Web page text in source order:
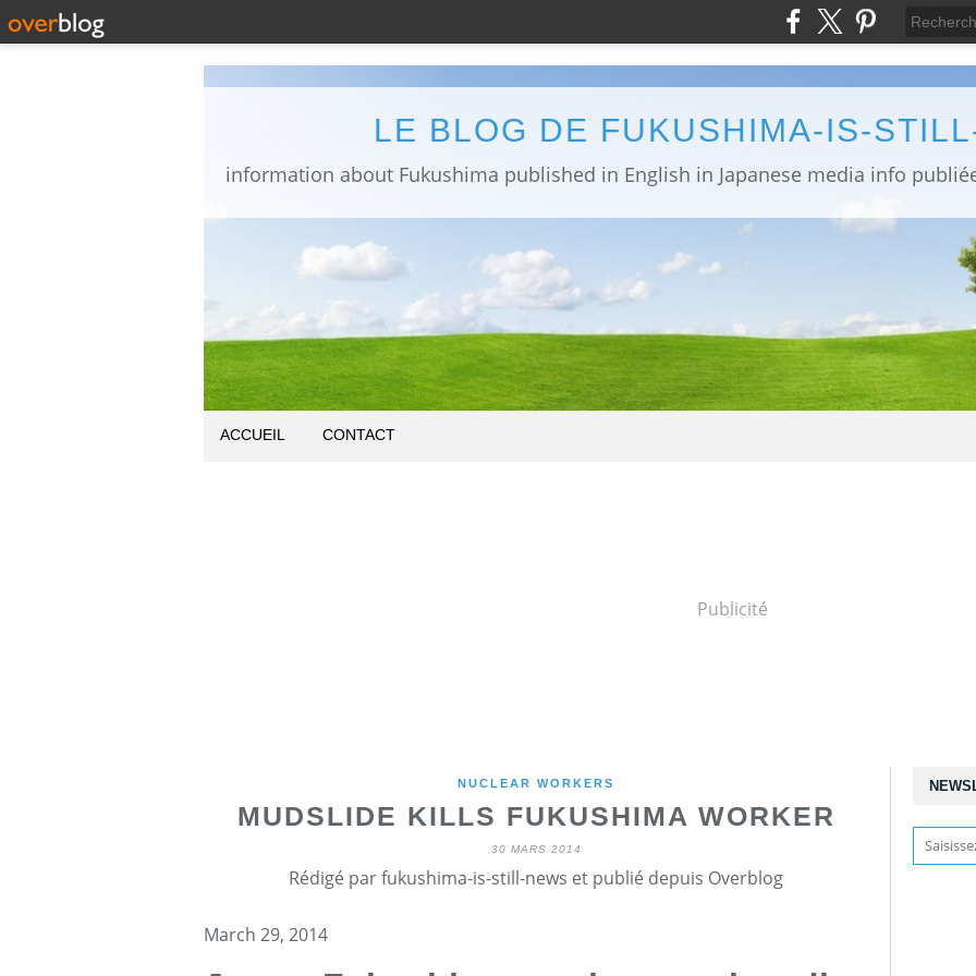
LE BLOG DE FUKUSHIMA-IS-
ACCUEIL CONTACT
Publicité
NUCLEAR WORKERS
MUDSLIDE KILLS FUKUSHIMA WORKER
30 MARS 2014
Rédigé par fukushima-is-still-news et publié depuis Overblog
March 29, 2014